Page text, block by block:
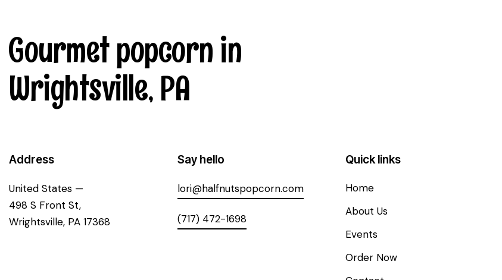
Gourmet popcorn in
Wrightsville, PA
Address
United States —
498 S Front St,
Wrightsville, PA 17368
Say hello
lori@halfnutspopcorn.com
(717) 472-1698
Quick links
Home
About Us
Events
Order Now